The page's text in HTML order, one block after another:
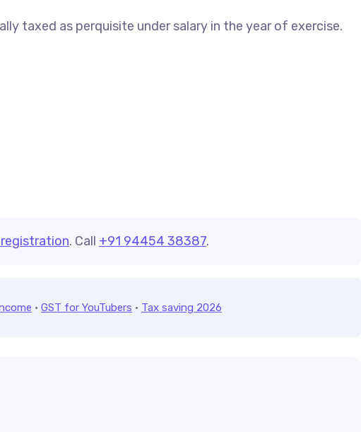
taxed as perquisite under salary in the year of exercise.
. Call +91 94454 38387.
· GST for YouTubers · Tax saving 2026